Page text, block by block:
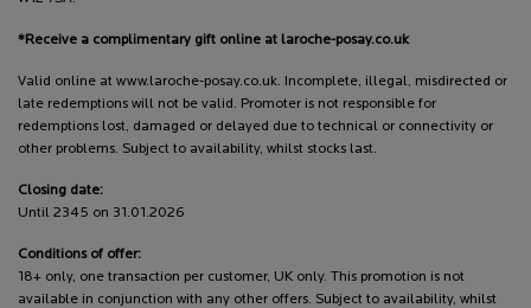
*Receive a complimentary gift online at laroche-posay.co.uk
Valid online at www.laroche-posay.co.uk. Incomplete, illegal, misdirected or
late redemptions will not be valid. Promoter is not responsible for
redemptions lost, damaged or delayed due to technical or connectivity or
other problems. Subject to availability, whilst stocks last.
Closing date:
Until 2345 on 31.01.2026
Conditions of offer:
18+ only, one transaction per customer, UK only. This promotion is not
available in conjunction with any other offers. Subject to availability, whilst